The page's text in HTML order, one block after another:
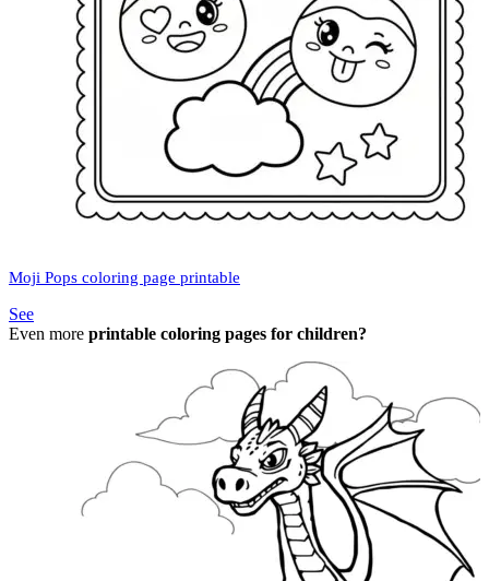
Moji Pops coloring page printable
See
Even more printable coloring pages for children?